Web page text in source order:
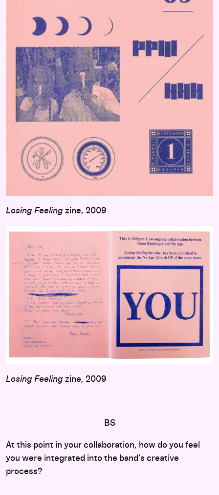
Losing Feeling zine, 2009
Losing Feeling zine, 2009
BS
At this point in your collaboration, how do you feel
you were integrated into the band’s creative
process?